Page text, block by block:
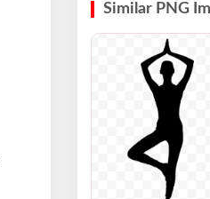
Similar PNG